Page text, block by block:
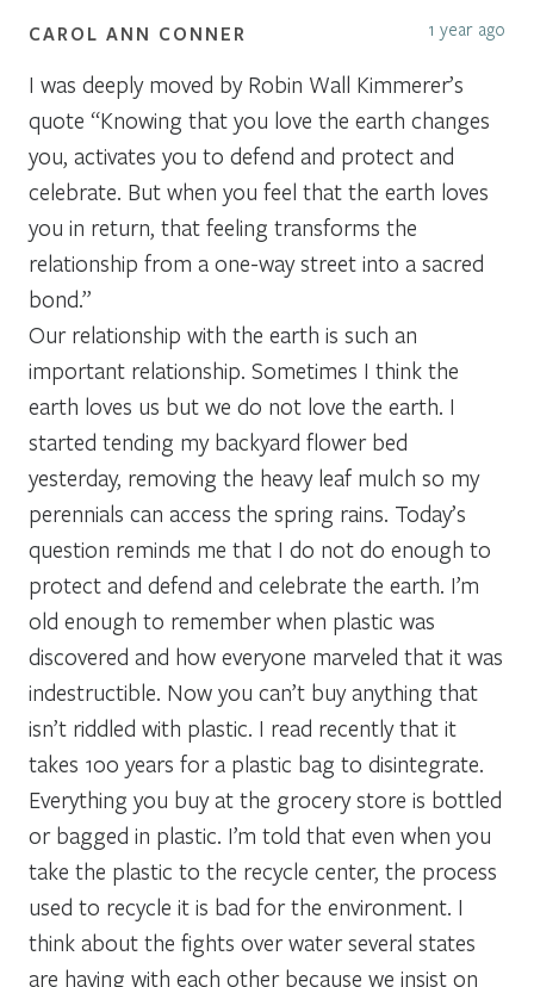
CAROL ANN CONNER 1 year ago
I was deeply moved by Robin Wall Kimmerer’s
quote “Knowing that you love the earth changes
you, activates you to defend and protect and
celebrate. But when you feel that the earth loves
you in return, that feeling transforms the
relationship from a one-way street into a sacred
bond.”
Our relationship with the earth is such an
important relationship. Sometimes I think the
earth loves us but we do not love the earth. I
started tending my backyard flower bed
yesterday, removing the heavy leaf mulch so my
perennials can access the spring rains. Today’s
question reminds me that I do not do enough to
protect and defend and celebrate the earth. I’m
old enough to remember when plastic was
discovered and how everyone marveled that it was
indestructible. Now you can’t buy anything that
isn’t riddled with plastic. I read recently that it
takes 100 years for a plastic bag to disintegrate.
Everything you buy at the grocery store is bottled
or bagged in plastic. I’m told that even when you
take the plastic to the recycle center, the process
used to recycle it is bad for the environment. I
think about the fights over water several states
are having with each other because we insist on